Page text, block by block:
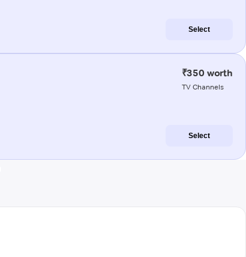
Select
₹350 worth
TV Channels
Select